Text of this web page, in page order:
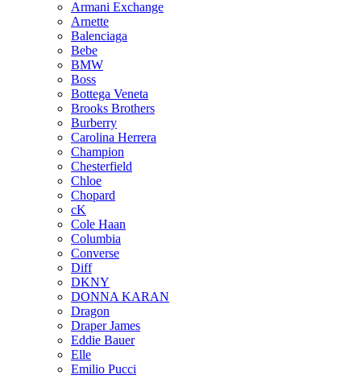
Armani Exchange
Arnette
Balenciaga
Bebe
BMW
Boss
Bottega Veneta
Brooks Brothers
Burberry
Carolina Herrera
Champion
Chesterfield
Chloe
Chopard
cK
Cole Haan
Columbia
Converse
Diff
DKNY
DONNA KARAN
Dragon
Draper James
Eddie Bauer
Elle
Emilio Pucci